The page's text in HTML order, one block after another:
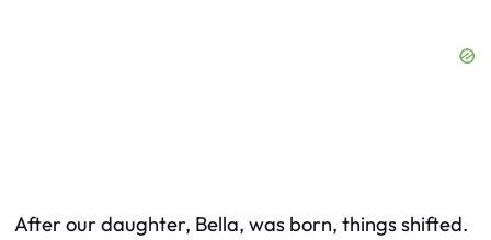
After our daughter, Bella, was born, things shifted.